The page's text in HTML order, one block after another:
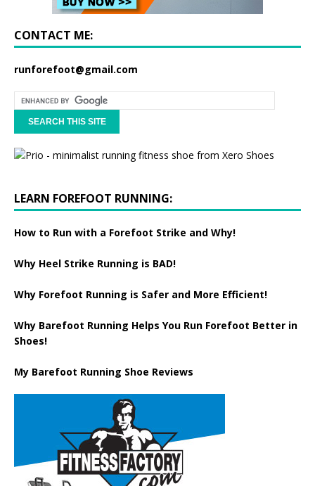
CONTACT ME:
runforefoot@gmail.com
LEARN FOREFOOT RUNNING:
How to Run with a Forefoot Strike and Why!
Why Heel Strike Running is BAD!
Why Forefoot Running is Safer and More Efficient!
Why Barefoot Running Helps You Run Forefoot Better in
Shoes!
My Barefoot Running Shoe Reviews